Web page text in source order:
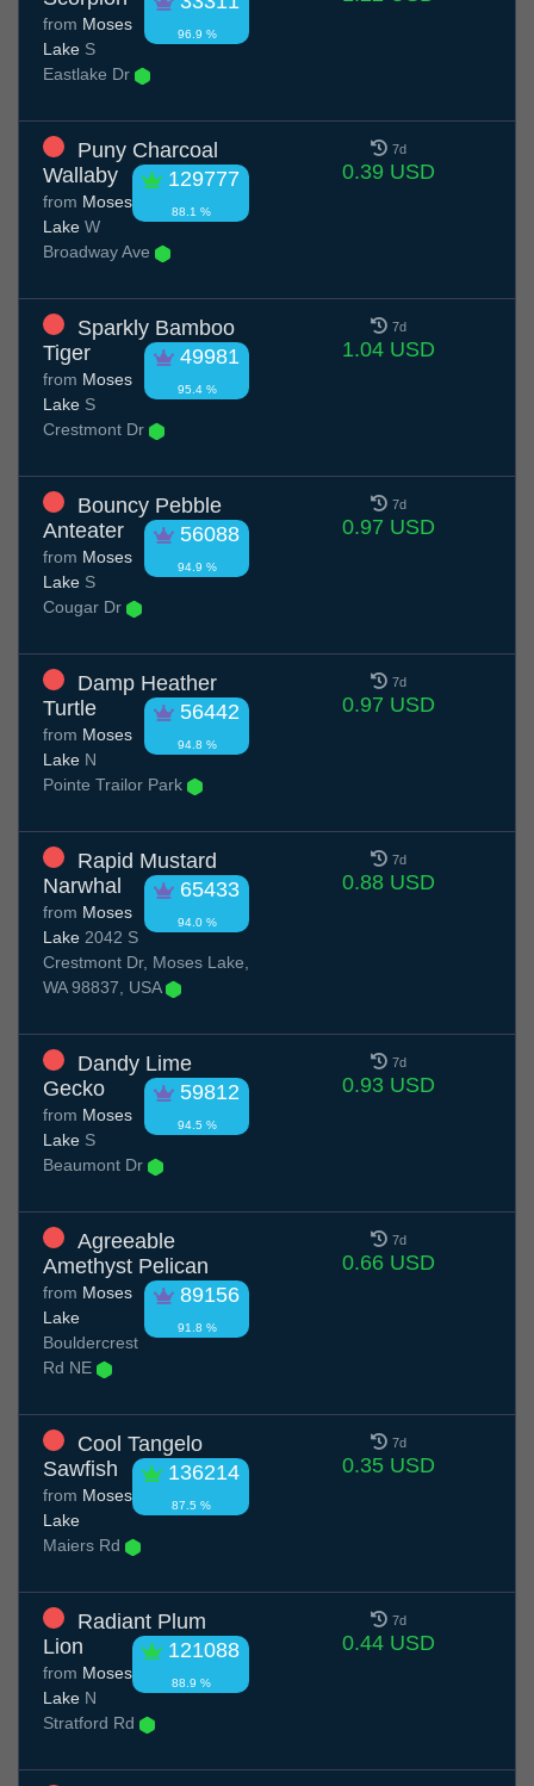
96.9 %
from Moses
Lake S
Eastlake Dr
Puny Charcoal
Wallaby
129777
88.1 %
from Moses
Lake W
Broadway Ave
7d
0.39 USD
Sparkly Bamboo
Tiger
49981
95.4 %
from Moses
Lake S
Crestmont Dr
7d
1.04 USD
Bouncy Pebble
Anteater
56088
94.9 %
from Moses
Lake S
Cougar Dr
7d
0.97 USD
Damp Heather
Turtle
56442
94.8 %
from Moses
Lake N
Pointe Trailor Park
7d
0.97 USD
Rapid Mustard
Narwhal
65433
94.0 %
from Moses
Lake 2042 S
Crestmont Dr, Moses Lake,
WA 98837, USA
7d
0.88 USD
Dandy Lime
Gecko
59812
94.5 %
from Moses
Lake S
Beaumont Dr
7d
0.93 USD
Agreeable
Amethyst Pelican
89156
91.8 %
from Moses
Lake
Bouldercrest
Rd NE
7d
0.66 USD
Cool Tangelo
Sawfish
136214
87.5 %
from Moses
Lake
Maiers Rd
7d
0.35 USD
Radiant Plum
Lion
121088
88.9 %
from Moses
Lake N
Stratford Rd
7d
0.44 USD